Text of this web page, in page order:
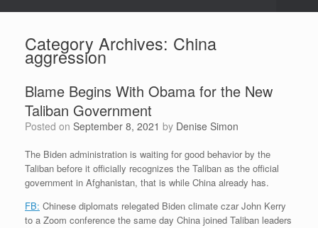
Category Archives: China
aggression
Blame Begins With Obama for the New
Taliban Government
Posted on September 8, 2021 by Denise Simon
The Biden administration is waiting for good behavior by the
Taliban before it officially recognizes the Taliban as the official
government in Afghanistan, that is while China already has.
FB: Chinese diplomats relegated Biden climate czar John Kerry
to a Zoom conference the same day China joined Taliban leaders